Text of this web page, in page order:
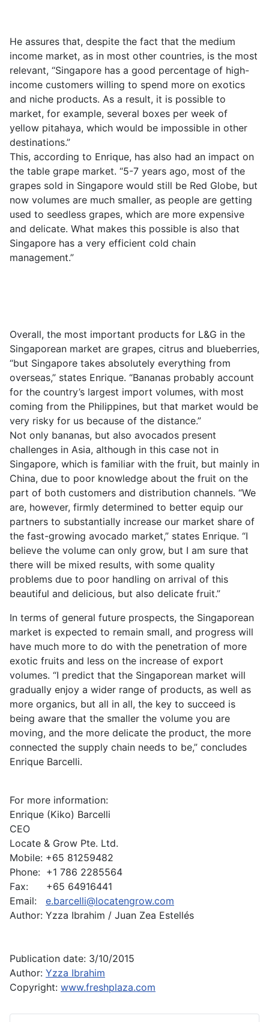
He assures that, despite the fact that the medium
income market, as in most other countries, is the most
relevant, “Singapore has a good percentage of high-
income customers willing to spend more on exotics
and niche products. As a result, it is possible to
market, for example, several boxes per week of
yellow pitahaya, which would be impossible in other
destinations.”
This, according to Enrique, has also had an impact on
the table grape market. “5-7 years ago, most of the
grapes sold in Singapore would still be Red Globe, but
now volumes are much smaller, as people are getting
used to seedless grapes, which are more expensive
and delicate. What makes this possible is also that
Singapore has a very efficient cold chain
management.”
Overall, the most important products for L&G in the
Singaporean market are grapes, citrus and blueberries,
“but Singapore takes absolutely everything from
overseas,” states Enrique. “Bananas probably account
for the country’s largest import volumes, with most
coming from the Philippines, but that market would be
very risky for us because of the distance.”
Not only bananas, but also avocados present
challenges in Asia, although in this case not in
Singapore, which is familiar with the fruit, but mainly in
China, due to poor knowledge about the fruit on the
part of both customers and distribution channels. “We
are, however, firmly determined to better equip our
partners to substantially increase our market share of
the fast-growing avocado market,” states Enrique. “I
believe the volume can only grow, but I am sure that
there will be mixed results, with some quality
problems due to poor handling on arrival of this
beautiful and delicious, but also delicate fruit.”
In terms of general future prospects, the Singaporean
market is expected to remain small, and progress will
have much more to do with the penetration of more
exotic fruits and less on the increase of export
volumes. “I predict that the Singaporean market will
gradually enjoy a wider range of products, as well as
more organics, but all in all, the key to succeed is
being aware that the smaller the volume you are
moving, and the more delicate the product, the more
connected the supply chain needs to be,” concludes
Enrique Barcelli.
For more information:
Enrique (Kiko) Barcelli
CEO
Locate & Grow Pte. Ltd.
Mobile: +65 81259482
Phone: +1 786 2285564
Fax: +65 64916441
Email: e.barcelli@locatengrow.com
Author: Yzza Ibrahim / Juan Zea Estellés
Publication date: 3/10/2015
Author: Yzza Ibrahim
Copyright: www.freshplaza.com